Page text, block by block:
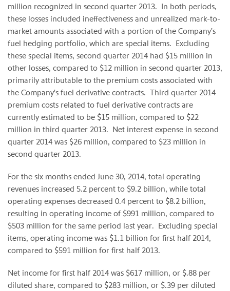
million recognized in second quarter 2013. In both periods,
these losses included ineffectiveness and unrealized mark-to-
market amounts associated with a portion of the Company's
fuel hedging portfolio, which are special items. Excluding
these special items, second quarter 2014 had $15 million in
other losses, compared to $12 million in second quarter 2013,
primarily attributable to the premium costs associated with
the Company's fuel derivative contracts. Third quarter 2014
premium costs related to fuel derivative contracts are
currently estimated to be $15 million, compared to $22
million in third quarter 2013. Net interest expense in second
quarter 2014 was $26 million, compared to $23 million in
second quarter 2013.
For the six months ended June 30, 2014, total operating
revenues increased 5.2 percent to $9.2 billion, while total
operating expenses decreased 0.4 percent to $8.2 billion,
resulting in operating income of $991 million, compared to
$503 million for the same period last year. Excluding special
items, operating income was $1.1 billion for first half 2014,
compared to $591 million for first half 2013.
Net income for first half 2014 was $617 million, or $.88 per
diluted share, compared to $283 million, or $.39 per diluted